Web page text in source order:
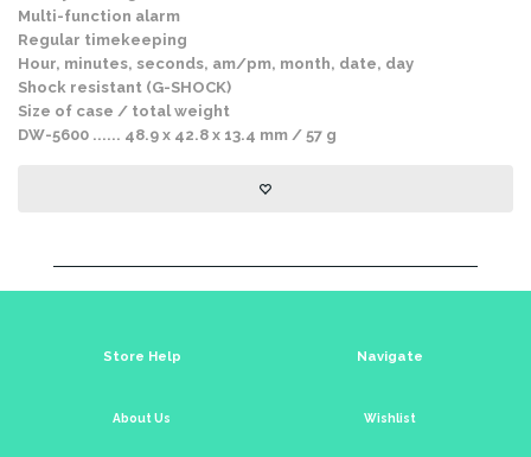
Multi-function alarm
Regular timekeeping
Hour, minutes, seconds, am/pm, month, date, day
Shock resistant (G-SHOCK)
Size of case / total weight
DW-5600 ...... 48.9 x 42.8 x 13.4 mm / 57 g
Store Help
About Us
Navigate
Wishlist